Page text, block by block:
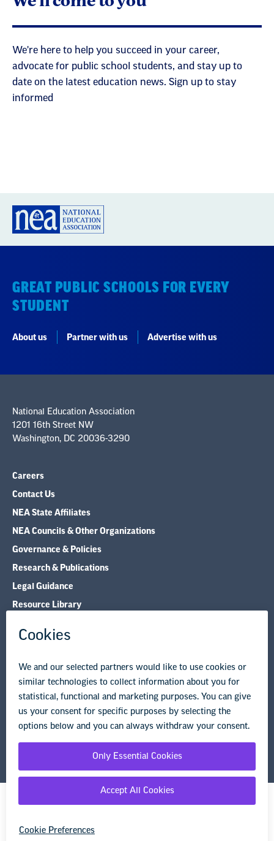
We're here to help you succeed in your career,
advocate for public school students, and stay up to
date on the latest education news. Sign up to stay
informed
GREAT PUBLIC SCHOOLS FOR EVERY
STUDENT
About us Partner with us Advertise with us
National Education Association
1201 16th Street NW
Washington, DC 20036-3290
Careers
Contact Us
NEA State Affiliates
NEA Councils & Other Organizations
Governance & Policies
Research & Publications
Legal Guidance
Resource Library
© Copyright 2026 National Education Association